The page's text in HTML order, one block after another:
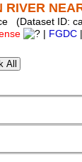
RIVER
(Dataset ID:
FGDC